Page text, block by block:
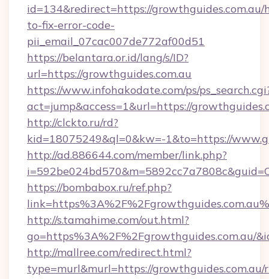
id=134&redirect=https://growthguides.com.au/
to-fix-error-code-
pii_email_07cac007de772af00d51
https://belantara.or.id/lang/s/ID?
url=https://growthguides.com.au
https://www.infohakodate.com/ps/
act=jump&access=1&url=https://
http://clckto.ru/rd?
kid=18075249&ql=0&kw=-1&to=https://
http://ad.886644.com/member/link.php?
https://bombabox.ru/ref.php?
http://s.tamahime.com/out.html?
go=https%3A%2F%2Fgrowthguides.com.au/
http://mallree.com/redirect.html?
type=murl&murl=https://growthguides.com.au/